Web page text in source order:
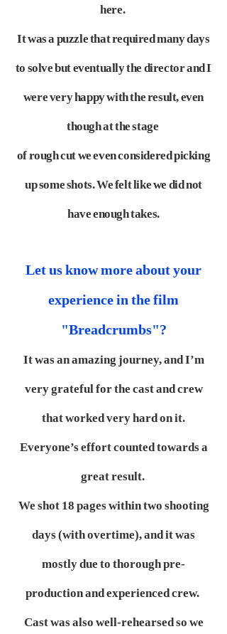
here.
It was a puzzle that required many days
to solve but eventually the director and I
were very happy with the result, even
though at the stage
of rough cut we even considered picking
up some shots. We felt like we did not
have enough takes.
Let us know more about your
experience in the film
"Breadcrumbs"?
It was an amazing journey, and I’m
very grateful for the cast and crew
that worked very hard on it.
Everyone’s effort counted towards a
great result.
We shot 18 pages within two shooting
days (with overtime), and it was
mostly due to thorough pre-
production and experienced crew.
Cast was also well-rehearsed so we